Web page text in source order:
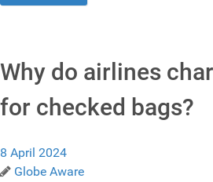
Why do airlines
for checked bags?
8 April 2024
Globe Aware